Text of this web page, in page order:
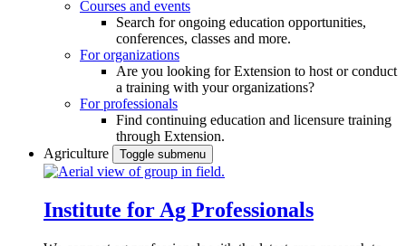
Courses and events
Search for ongoing education opportunities,
conferences, classes and more.
For organizations
Are you looking for Extension to host or conduct
a training with your organizations?
For professionals
Find continuing education and licensure training
through Extension.
Agriculture
Toggle submenu
Institute for Ag Professionals